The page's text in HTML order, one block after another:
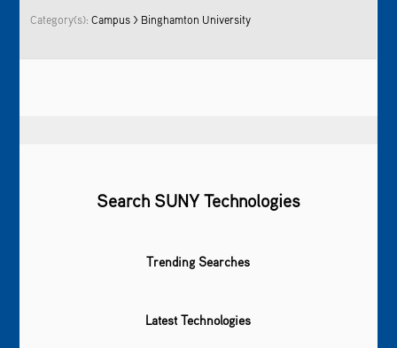
Category(s):Campus > Binghamton University
Search SUNY Technologies
Trending Searches
Latest Technologies